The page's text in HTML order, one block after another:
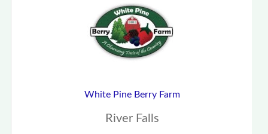
White Pine Berry Farm
River Falls